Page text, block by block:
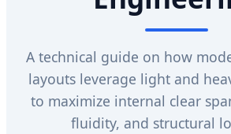
A technical guide on how
layouts leverage light and
to maximize internal clear
fluidity, and structural